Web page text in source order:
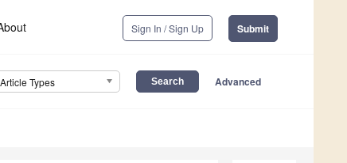
Sign In / Sign Up Submit
Types Advanced